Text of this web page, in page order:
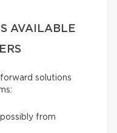
AVAILABLE
solutions
from